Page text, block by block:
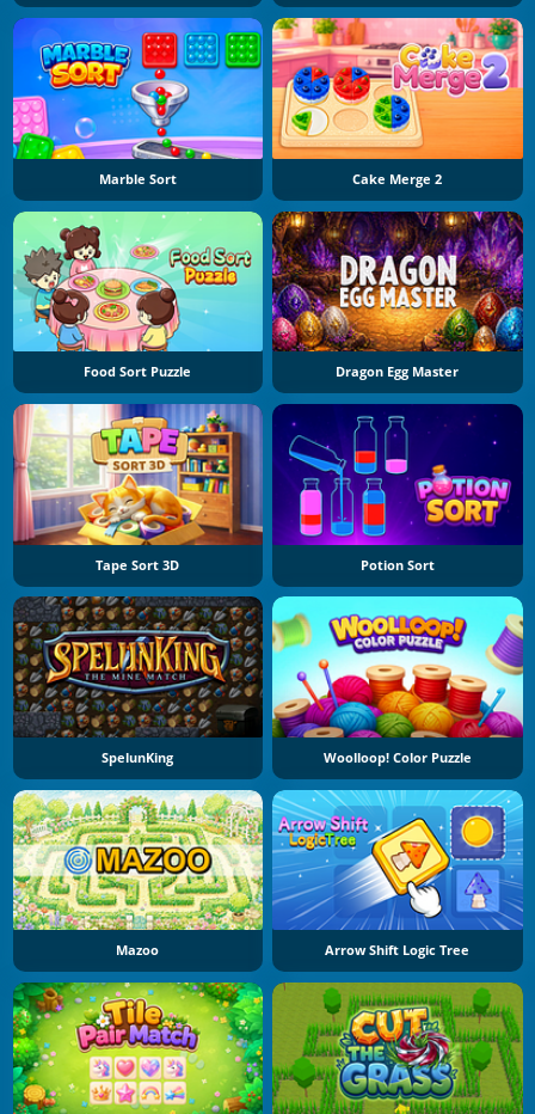
Marble Sort Cake Merge 2
Food Sort Puzzle Dragon Egg Master
Tape Sort 3D Potion Sort
SpelunKing Woolloop! Color Puzzle
Mazoo Arrow Shift Logic Tree